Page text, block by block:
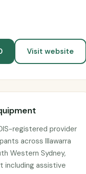
Visit website
registered provider
across Illawarra
Western Sydney,
including assistive